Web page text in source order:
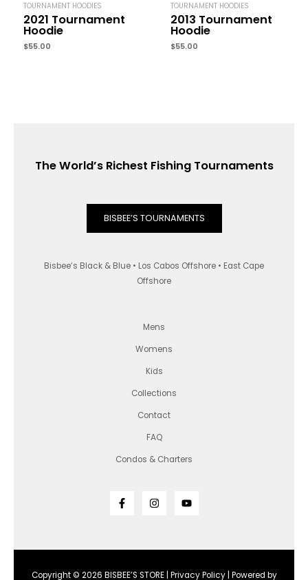
TOURNAMENT HOODIES
2021 Tournament
Hoodie
$55.00
TOURNAMENT HOODIES
2013 Tournament
Hoodie
$55.00
The World’s Richest Fishing Tournaments
BISBEE’S TOURNAMENTS
Bisbee’s Black & Blue • Los Cabos Offshore • East Cape
Offshore
Mens
Womens
Kids
Collections
Contact
FAQ
Condos & Charters
Copyright © 2026 BISBEE’S STORE | Privacy Policy| Powered by